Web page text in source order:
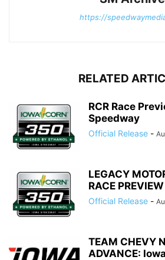
https://
RELATED
RCR Race
Speedway
Official Release -
LEGACY
RACE PREVIEW
Official Release -
TEAM CHEVY
ADVANCE: